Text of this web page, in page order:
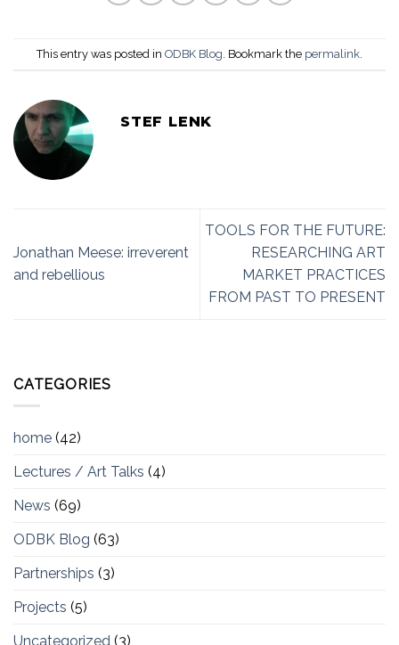
This entry was posted in ODBK Blog . Bookmark the permalink
STEF LENK
Jonathan Meese: irreverent
and rebellious
TOOLS FOR THE FUTURE:
RESEARCHING ART
MARKET PRACTICES
FROM PAST TO PRESENT
CATEGORIES
home (42)
Lectures / Art Talks (4)
News (69)
ODBK Blog (63)
Partnerships (3)
Projects (5)
Uncategorized (3)